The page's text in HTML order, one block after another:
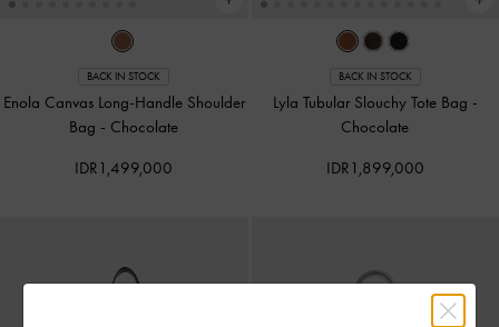
BACK IN STOCK
Enola Canvas Long-Handle Shoulder
Bag - Chocolate
IDR1,499,000
BACK IN STOCK
Lyla Tubular Slouchy Tote Bag -
Chocolate
IDR1,899,000